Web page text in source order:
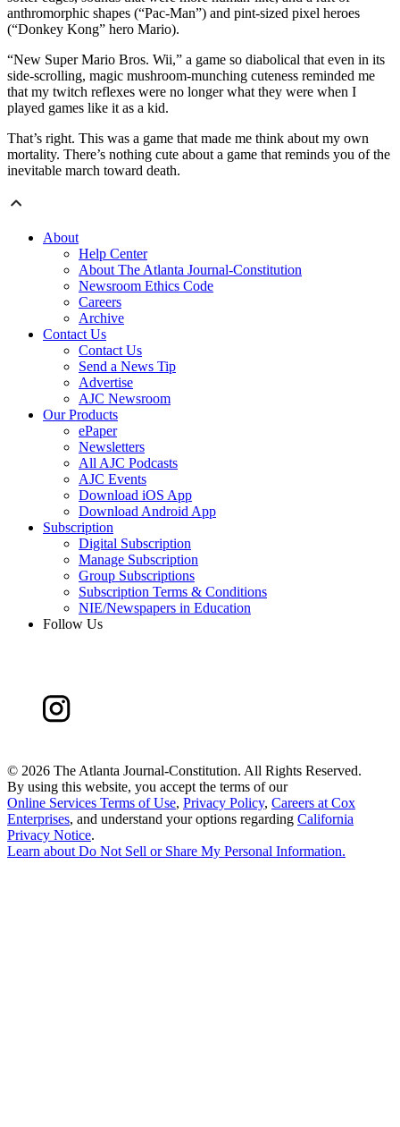
anthromorphic shapes (“Pac-Man”) and pint-sized pixel heroes
(“Donkey Kong” hero Mario).
“New Super Mario Bros. Wii,” a game so diabolical that even in its
side-scrolling, magic mushroom-munching cuteness reminded me
that my twitch reflexes were no longer what they were when I
played games like it as a kid.
That’s right. This was a game that made me think about my own
mortality. There’s nothing cute about a game that reminds you of the
inevitable march toward death.
About
Help Center
About The Atlanta Journal-Constitution
Newsroom Ethics Code
Careers
Archive
Contact Us
Contact Us
Send a News Tip
Advertise
AJC Newsroom
Our Products
ePaper
Newsletters
All AJC Podcasts
AJC Events
Download iOS App
Download Android App
Subscription
Digital Subscription
Manage Subscription
Group Subscriptions
Subscription Terms & Conditions
NIE/Newspapers in Education
Follow Us
© 2026 The Atlanta Journal-Constitution. All Rights Reserved.
By using this website, you accept the terms of our
Online Services Terms of Use, Privacy Policy, Careers at Cox
Enterprises, and understand your options regarding California
Privacy Notice.
Learn about Do Not Sell or Share My Personal Information.